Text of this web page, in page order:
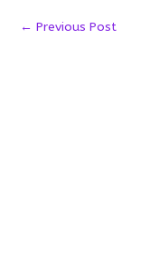
← Previous Post